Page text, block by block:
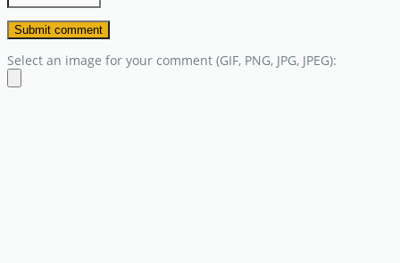
Select an image for your comment (GIF, PNG, JPG, JPEG):